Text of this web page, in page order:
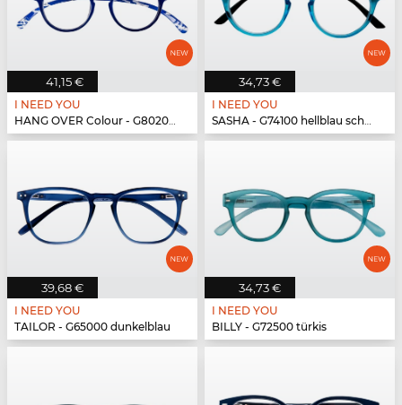
41,15 €
I NEED YOU
HANG OVER Colour - G80200 blau
34,73 €
I NEED YOU
SASHA - G74100 hellblau schwarz
39,68 €
I NEED YOU
TAILOR - G65000 dunkelblau
34,73 €
I NEED YOU
BILLY - G72500 türkis